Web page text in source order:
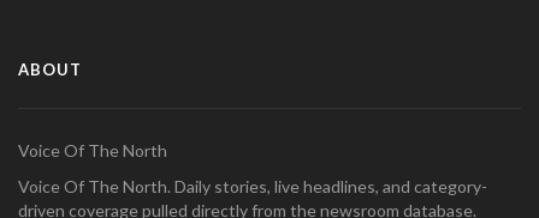
ABOUT
Voice Of The North
Voice Of The North. Daily stories, live headlines, and category-
driven coverage pulled directly from the newsroom database.